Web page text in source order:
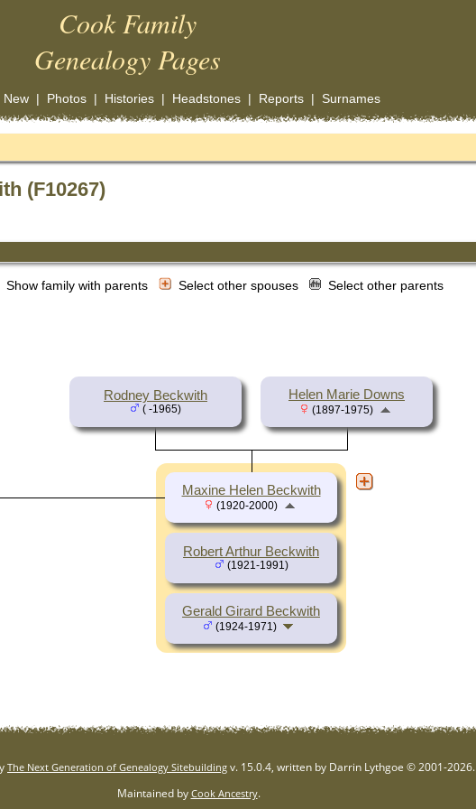
Cook Family
Genealogy Pages
New| Photos| Histories| Headstones| Reports| Surnames
(F10267)
Show family with parents Select other spouses Select other parents
Rodney Beckwith
( -1965)
Helen Marie Downs
(1897-1975)
Robert Arthur Beckwith
(1921-1991)
Gerald Girard Beckwith
(1924-1971)
Maxine Helen Beckwith
(1920-2000)
The Next Generation of Genealogy Sitebuilding v. 15.0.4, written by Darrin Lythgoe © 2001-2026.
Maintained by Cook Ancestry.